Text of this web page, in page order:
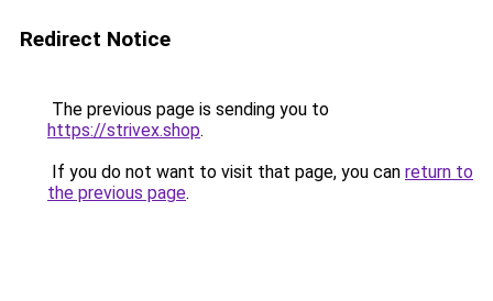
Redirect Notice
The previous page is sending you to
https://strivex.shop.
If you do not want to visit that page, you can return to
the previous page.